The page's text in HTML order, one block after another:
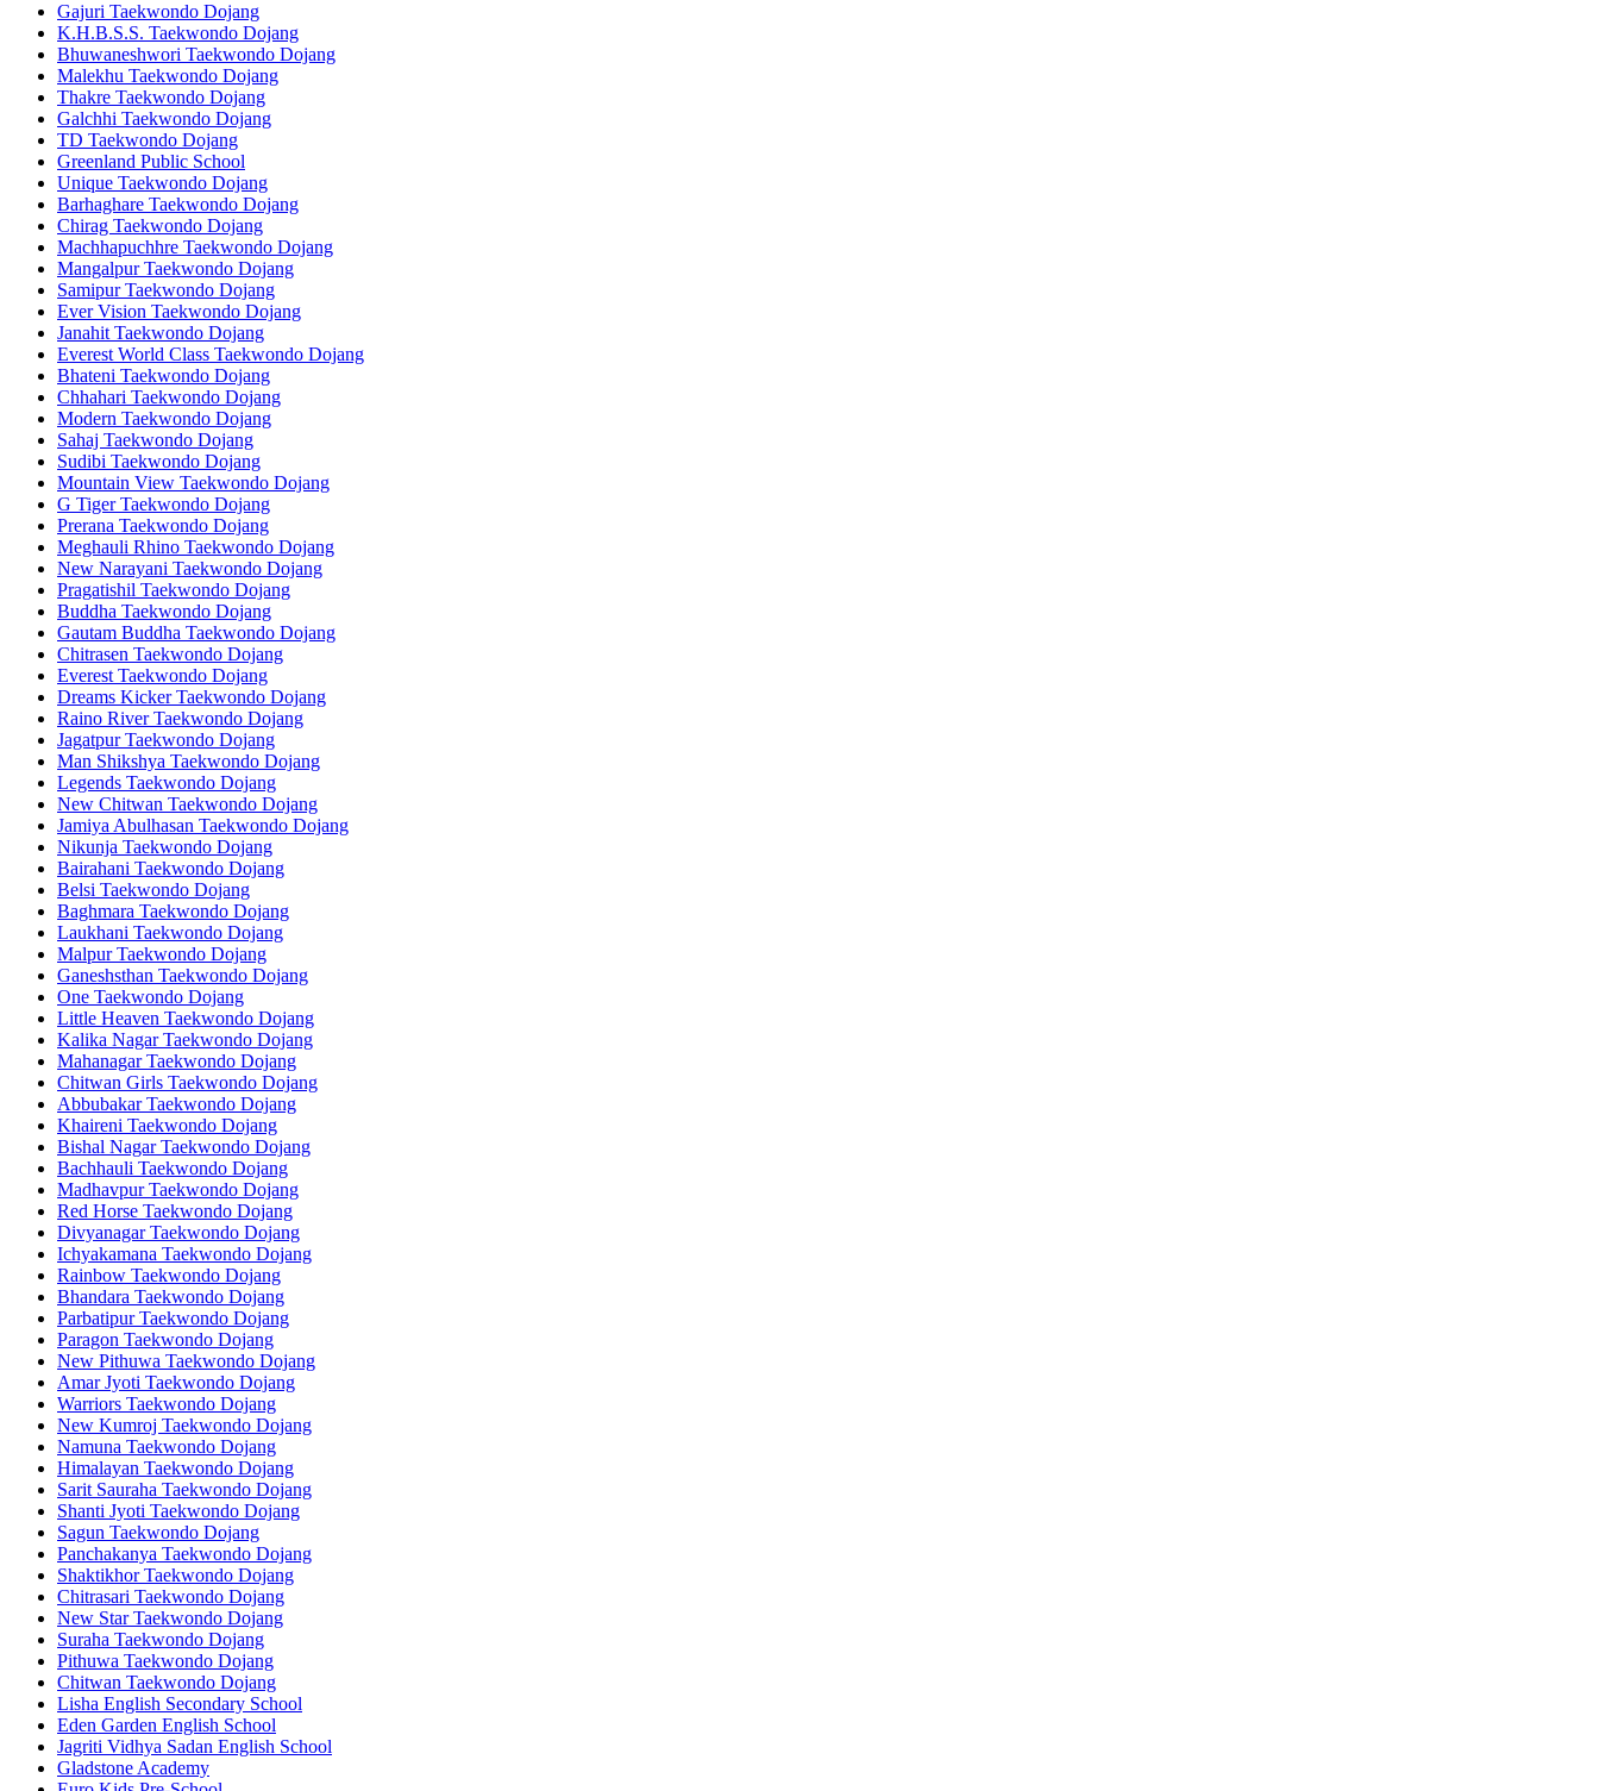
Gajuri Taekwondo Dojang
K.H.B.S.S. Taekwondo Dojang
Bhuwaneshwori Taekwondo Dojang
Malekhu Taekwondo Dojang
Thakre Taekwondo Dojang
Galchhi Taekwondo Dojang
TD Taekwondo Dojang
Greenland Public School
Unique Taekwondo Dojang
Barhaghare Taekwondo Dojang
Chirag Taekwondo Dojang
Machhapuchhre Taekwondo Dojang
Mangalpur Taekwondo Dojang
Samipur Taekwondo Dojang
Ever Vision Taekwondo Dojang
Janahit Taekwondo Dojang
Everest World Class Taekwondo Dojang
Bhateni Taekwondo Dojang
Chhahari Taekwondo Dojang
Modern Taekwondo Dojang
Sahaj Taekwondo Dojang
Sudibi Taekwondo Dojang
Mountain View Taekwondo Dojang
G Tiger Taekwondo Dojang
Prerana Taekwondo Dojang
Meghauli Rhino Taekwondo Dojang
New Narayani Taekwondo Dojang
Pragatishil Taekwondo Dojang
Buddha Taekwondo Dojang
Gautam Buddha Taekwondo Dojang
Chitrasen Taekwondo Dojang
Everest Taekwondo Dojang
Dreams Kicker Taekwondo Dojang
Raino River Taekwondo Dojang
Jagatpur Taekwondo Dojang
Man Shikshya Taekwondo Dojang
Legends Taekwondo Dojang
New Chitwan Taekwondo Dojang
Jamiya Abulhasan Taekwondo Dojang
Nikunja Taekwondo Dojang
Bairahani Taekwondo Dojang
Belsi Taekwondo Dojang
Baghmara Taekwondo Dojang
Laukhani Taekwondo Dojang
Malpur Taekwondo Dojang
Ganeshsthan Taekwondo Dojang
One Taekwondo Dojang
Little Heaven Taekwondo Dojang
Kalika Nagar Taekwondo Dojang
Mahanagar Taekwondo Dojang
Chitwan Girls Taekwondo Dojang
Abbubakar Taekwondo Dojang
Khaireni Taekwondo Dojang
Bishal Nagar Taekwondo Dojang
Bachhauli Taekwondo Dojang
Madhavpur Taekwondo Dojang
Red Horse Taekwondo Dojang
Divyanagar Taekwondo Dojang
Ichyakamana Taekwondo Dojang
Rainbow Taekwondo Dojang
Bhandara Taekwondo Dojang
Parbatipur Taekwondo Dojang
Paragon Taekwondo Dojang
New Pithuwa Taekwondo Dojang
Amar Jyoti Taekwondo Dojang
Warriors Taekwondo Dojang
New Kumroj Taekwondo Dojang
Namuna Taekwondo Dojang
Himalayan Taekwondo Dojang
Sarit Sauraha Taekwondo Dojang
Shanti Jyoti Taekwondo Dojang
Sagun Taekwondo Dojang
Panchakanya Taekwondo Dojang
Shaktikhor Taekwondo Dojang
Chitrasari Taekwondo Dojang
New Star Taekwondo Dojang
Suraha Taekwondo Dojang
Pithuwa Taekwondo Dojang
Chitwan Taekwondo Dojang
Lisha English Secondary School
Eden Garden English School
Jagriti Vidhya Sadan English School
Gladstone Academy